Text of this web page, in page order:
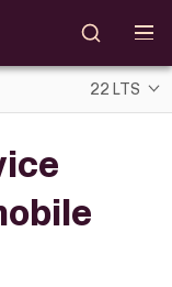
22 LTS